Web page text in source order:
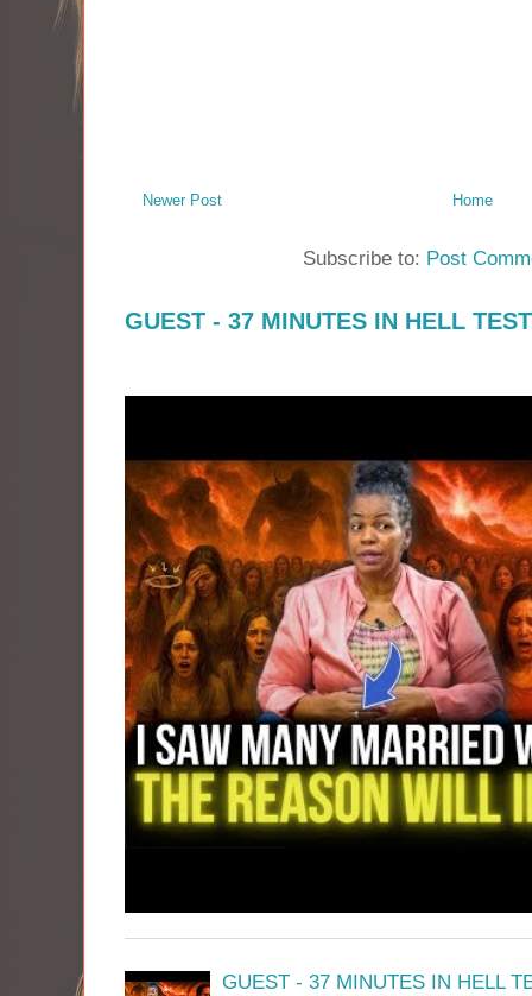
Newer Post Home
Subscribe to: Post
GUEST - 37 MINUTES IN HELL
GUEST - 37 MINUTES IN HELL